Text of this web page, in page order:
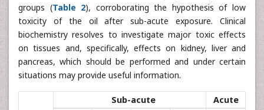
groups (Table 2), corroborating the hypothesis of low
toxicity of the oil after sub-acute exposure. Clinical
biochemistry resolves to investigate major toxic effects
on tissues and, specifically, effects on kidney, liver and
pancreas, which should be performed and under certain
situations may provide useful information.
Sub-acute Acute